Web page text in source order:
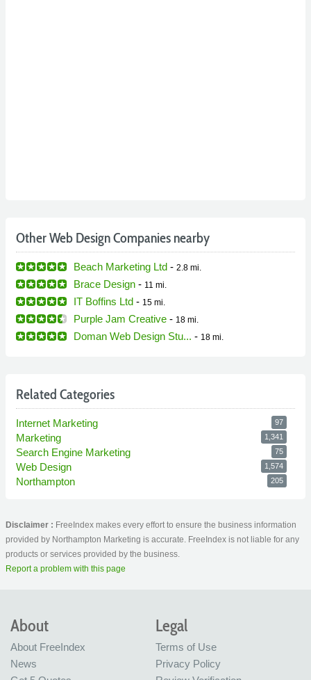
Other Web Design Companies nearby
Beach Marketing Ltd - 2.8 mi.
Brace Design - 11 mi.
IT Boffins Ltd - 15 mi.
Purple Jam Creative - 18 mi.
Doman Web Design Stu... - 18 mi.
Related Categories
Internet Marketing 97
Marketing 1,341
Search Engine Marketing 75
Web Design 1,574
Northampton 205
Disclaimer : FreeIndex makes every effort to ensure the business information
provided by Northampton Marketing is accurate. FreeIndex is not liable for any
products or services provided by the business.
Report a problem with this page
About
About FreeIndex
News
Legal
Terms of Use
Privacy Policy